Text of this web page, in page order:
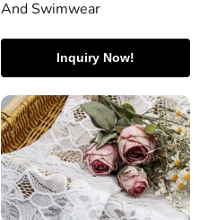
And Swimwear
Inquiry Now!